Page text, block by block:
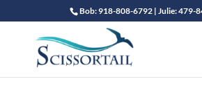
Bob: 918-808-6792 | Julie: 479-